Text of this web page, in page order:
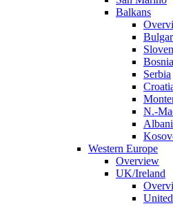
Balkans
Serbia
N.-
Western Europe
Overview
UK/Ireland